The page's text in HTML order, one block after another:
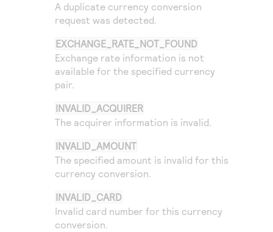
A duplicate currency conversion
request was detected.
EXCHANGE_RATE_NOT_FOUND
Exchange rate information is not
available for the specified currency
pair.
INVALID_ACQUIRER
The acquirer information is invalid.
INVALID_AMOUNT
The specified amount is invalid for this
currency conversion.
INVALID_CARD
Invalid card number for this currency
conversion.